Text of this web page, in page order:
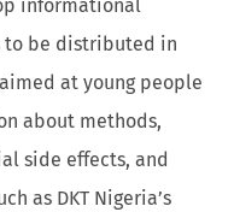
informational
to be distributed in
at young people
about methods,
side effects, and
as DKT Nigeria’s